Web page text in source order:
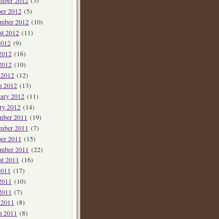
2012 (5)
2012 (10)
2012 (11)
(9)
(16)
(10)
(12)
2012 (13)
2012 (11)
2012 (14)
2011 (19)
2011 (7)
2011 (15)
2011 (22)
2011 (16)
(17)
(10)
(7)
(8)
2011 (8)